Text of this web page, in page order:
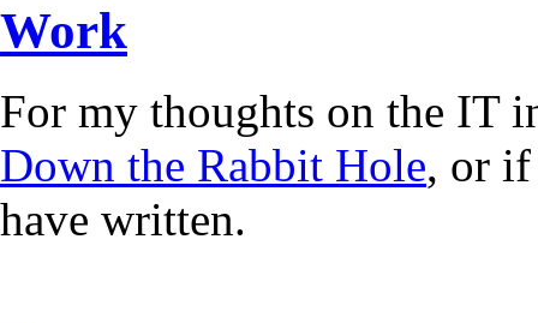
Work
For my thoughts on the IT
Down the Rabbit Hole, or if
have written.